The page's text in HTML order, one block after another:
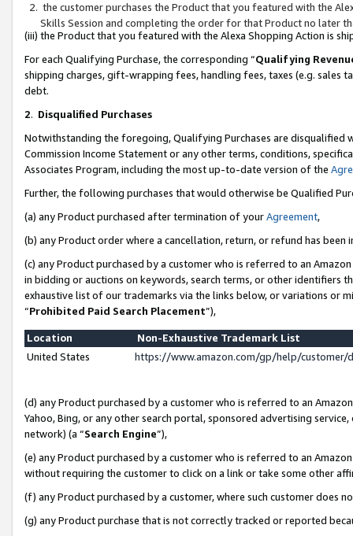
the customer purchases the Product that you featured with the
Skills Session and completing the order for that Product no later
(iii) the Product that you featured with the Alexa Shopping Action is
For each Qualifying Purchase, the corresponding “Qualifying
shipping charges, gift-wrapping fees, handling fees, taxes (e.g. sales
debt.
2. Disqualified Purchases
Notwithstanding the foregoing, Qualifying Purchases are disqualified
Commission Income Statement or any other terms, conditions,
Associates Program, including the most up-to-date version of the
Further, the following purchases that would otherwise be Qualified
(a) any Product purchased after termination of yourAgreement,
(b) any Product order where a cancellation, return, or refund has been
(c) any Product purchased by a customer who is referred to an
in bidding or auctions on keywords, search terms, or other identifiers
exhaustive list of our trademarks via the links below, or variations or
“Prohibited Paid Search Placement”),
Location
Non-Exhaustive Trademark List
United States
https://www.amazon.com/gp/help/
(d) any Product purchased by a customer who is referred to an
Yahoo, Bing, or any other search portal, sponsored advertising
network) (a “Search Engine”),
(e) any Product purchased by a customer who is referred to an
without requiring the customer to click on a link or take some other
(f) any Product purchased by a customer, where such customer does
(g) any Product purchase that is not correctly tracked or reported